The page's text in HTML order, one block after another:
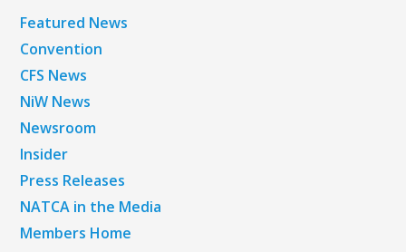
Featured News
Convention
CFS News
NiW News
Newsroom
Insider
Press Releases
NATCA in the Media
Members Home